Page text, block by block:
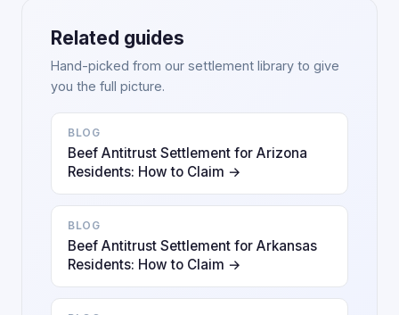
Related guides
Hand-picked from our settlement library to give
you the full picture.
BLOG
Beef Antitrust Settlement for Arizona
Residents: How to Claim →
BLOG
Beef Antitrust Settlement for Arkansas
Residents: How to Claim →